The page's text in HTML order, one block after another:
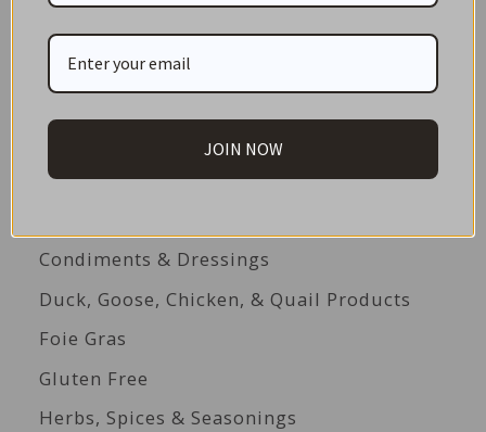
Baking
Beverages
Cakes
Condiments & Dressings
Duck, Goose, Chicken, & Quail Products
Foie Gras
Gluten Free
Herbs, Spices & Seasonings
JOIN NOW